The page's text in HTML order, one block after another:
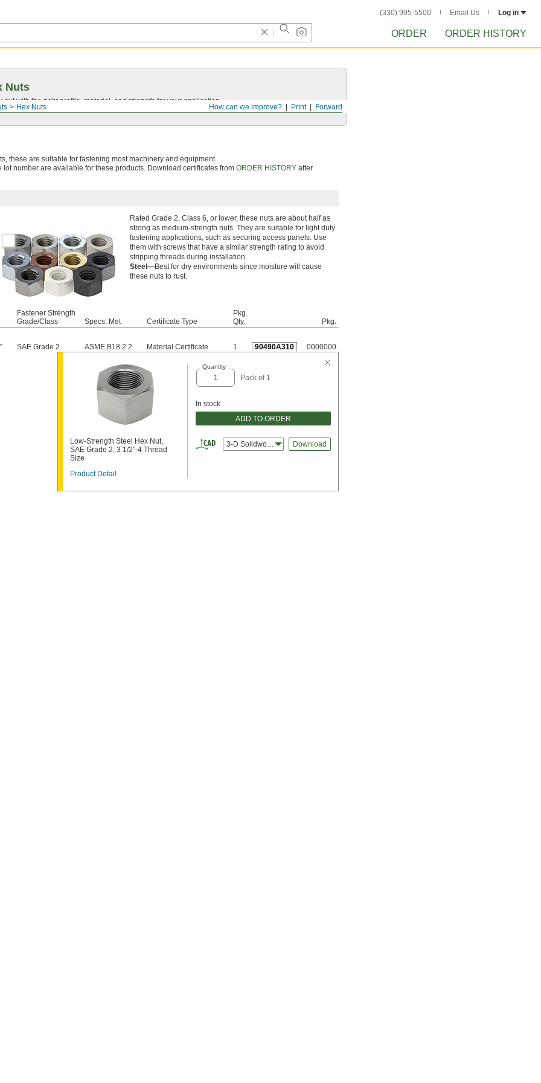
(330) 995-5500 Email Us Log in
ORDER ORDER HISTORY
Forward
Print
How can we improve?
Hex Nuts
Nuts
nut with the right profile, material, and strength for your application.
these are suitable for fastening most machinery and equipment.
lot number are available for these products. Download certificates from ORDER HISTORYafter
Rated Grade 2, Class 6, or lower, these nuts are about half as
strong as medium-strength nuts. They are suitable for light duty
fastening applications, such as securing access panels. Use
them with screws that have a similar strength rating to avoid
stripping threads during installation.
Steel—Best for dry environments since moisture will cause
these nuts to rust.
Fastener Strength
Grade/Class
Specs. Met Certificate Type
Pkg.
Qty.
Pkg.
" SAE Grade 2 ASME B18.2.2 Material Certificate 1 90490A310 0000000
Low-Strength Steel Hex Nut,
SAE Grade 2, 3 1/2"-4 Thread
Size
Product Detail
Quantity
Pack of 1
In stock
ADD TO ORDER
3-D Solidworks Download